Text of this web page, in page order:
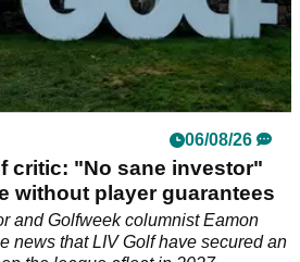
06/08/26
critic: "No sane investor"
without player guarantees
and Golfweek columnist Eamon
news that LIV Golf have secured an